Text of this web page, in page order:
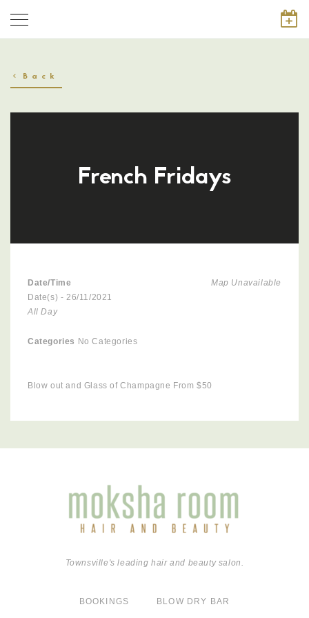
Back
French Fridays
Map Unavailable
Date/Time
Date(s) - 26/11/2021
All Day
Categories No Categories
Blow out and Glass of Champagne From $50
Townsville's leading hair and beauty salon.
BOOKINGS BLOW DRY BAR